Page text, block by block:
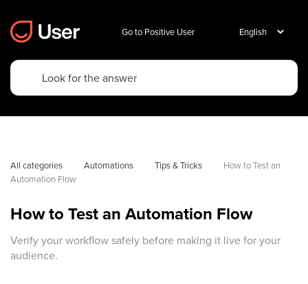
Go to Positive User
All categories Automations Tips & Tricks
How to Test an
Automation Flow
How to Test an Automation Flow
Verify your workflow safely before making it live for your
audience.